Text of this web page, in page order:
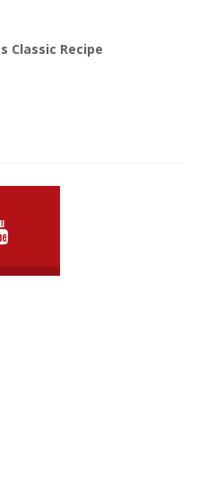
Classic Recipe